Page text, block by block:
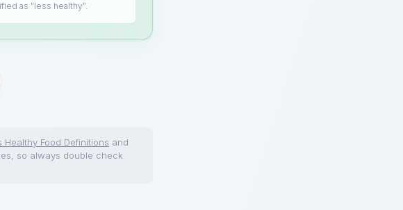
as "less healthy".
Healthy Food Definitions and
so always double check